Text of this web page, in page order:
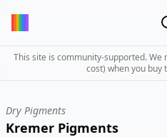
This site is community-supported.
cost) when you buy
Dry Pigments
Kremer Pigments